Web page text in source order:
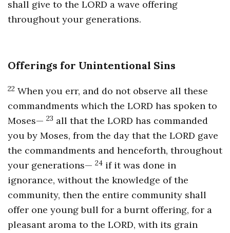
shall give to the LORD a wave offering
throughout your generations.
Offerings for Unintentional Sins
22 When you err, and do not observe all these
commandments which the LORD has spoken to
Moses— 23 all that the LORD has commanded
you by Moses, from the day that the LORD gave
the commandments and henceforth, throughout
your generations— 24 if it was done in
ignorance, without the knowledge of the
community, then the entire community shall
offer one young bull for a burnt offering, for a
pleasant aroma to the LORD, with its grain